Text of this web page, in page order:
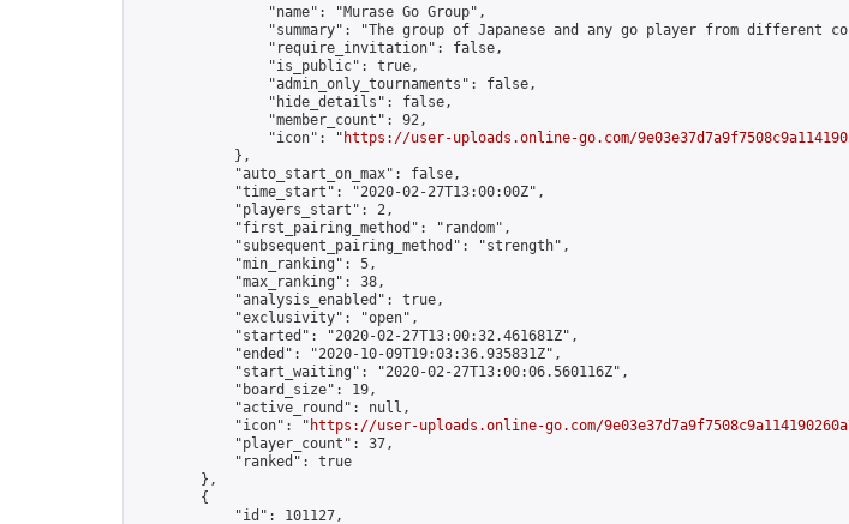
                "name": "Murase Go Group",
"summary": "The group of Japanese and any go player from different
                "require_invitation": false,
                "is_public": true,
                "admin_only_tournaments": false,
                "hide_details": false,
                "member_count": 92,
                "icon": "
https://user-uploads.online-go.com/
            },
            "auto_start_on_max": false,
            "time_start": "2020-02-27T13:00:00Z",
            "players_start": 2,
            "first_pairing_method": "random",
            "subsequent_pairing_method": "strength",
            "min_ranking": 5,
            "max_ranking": 38,
            "analysis_enabled": true,
            "exclusivity": "open",
            "started": "2020-02-27T13:00:32.461681Z",
            "ended": "2020-10-09T19:03:36.935831Z",
            "start_waiting": "2020-02-27T13:00:06.560116Z",
            "board_size": 19,
            "active_round": null,
            "icon": "
https://user-uploads.online-go.com/
            "player_count": 37,
            "ranked": true
        },
        {
            "id": 101127,